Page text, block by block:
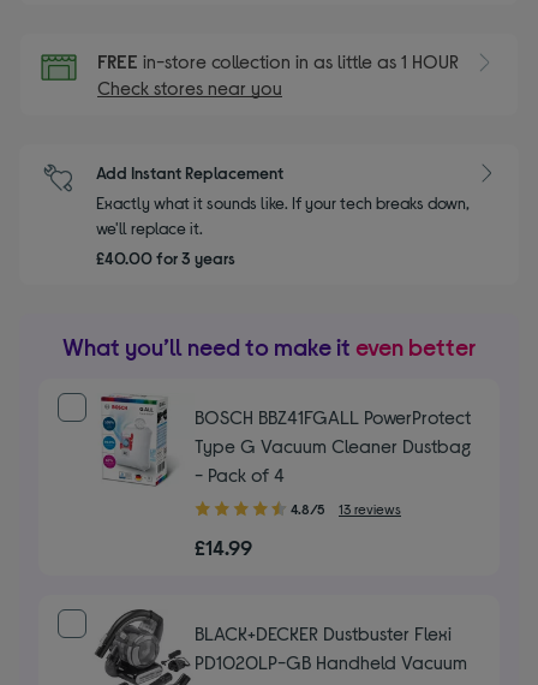
FREE in-store collection in as little as 1 HOUR
Check stores near you
Add Instant Replacement
Exactly what it sounds like. If your tech breaks down,
we'll replace it.
£40.00 for 3 years
What you’ll need to make it even better
BOSCH BBZ41FGALL PowerProtect
Type G Vacuum Cleaner Dustbag
- Pack of 4
4.80
of
4.8/5 13 reviews
£14.99
BLACK+DECKER Dustbuster Flexi
PD1020LP-GB Handheld Vacuum